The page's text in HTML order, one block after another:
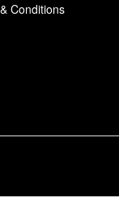
Conditions